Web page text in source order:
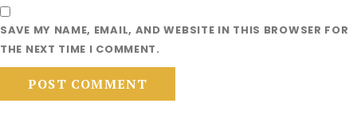
SAVE MY NAME, EMAIL, AND WEBSITE IN THIS BROWSER FOR
THE NEXT TIME I COMMENT.